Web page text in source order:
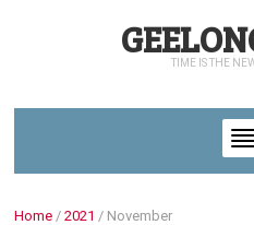
TIME IS THE
Home /2021 / November